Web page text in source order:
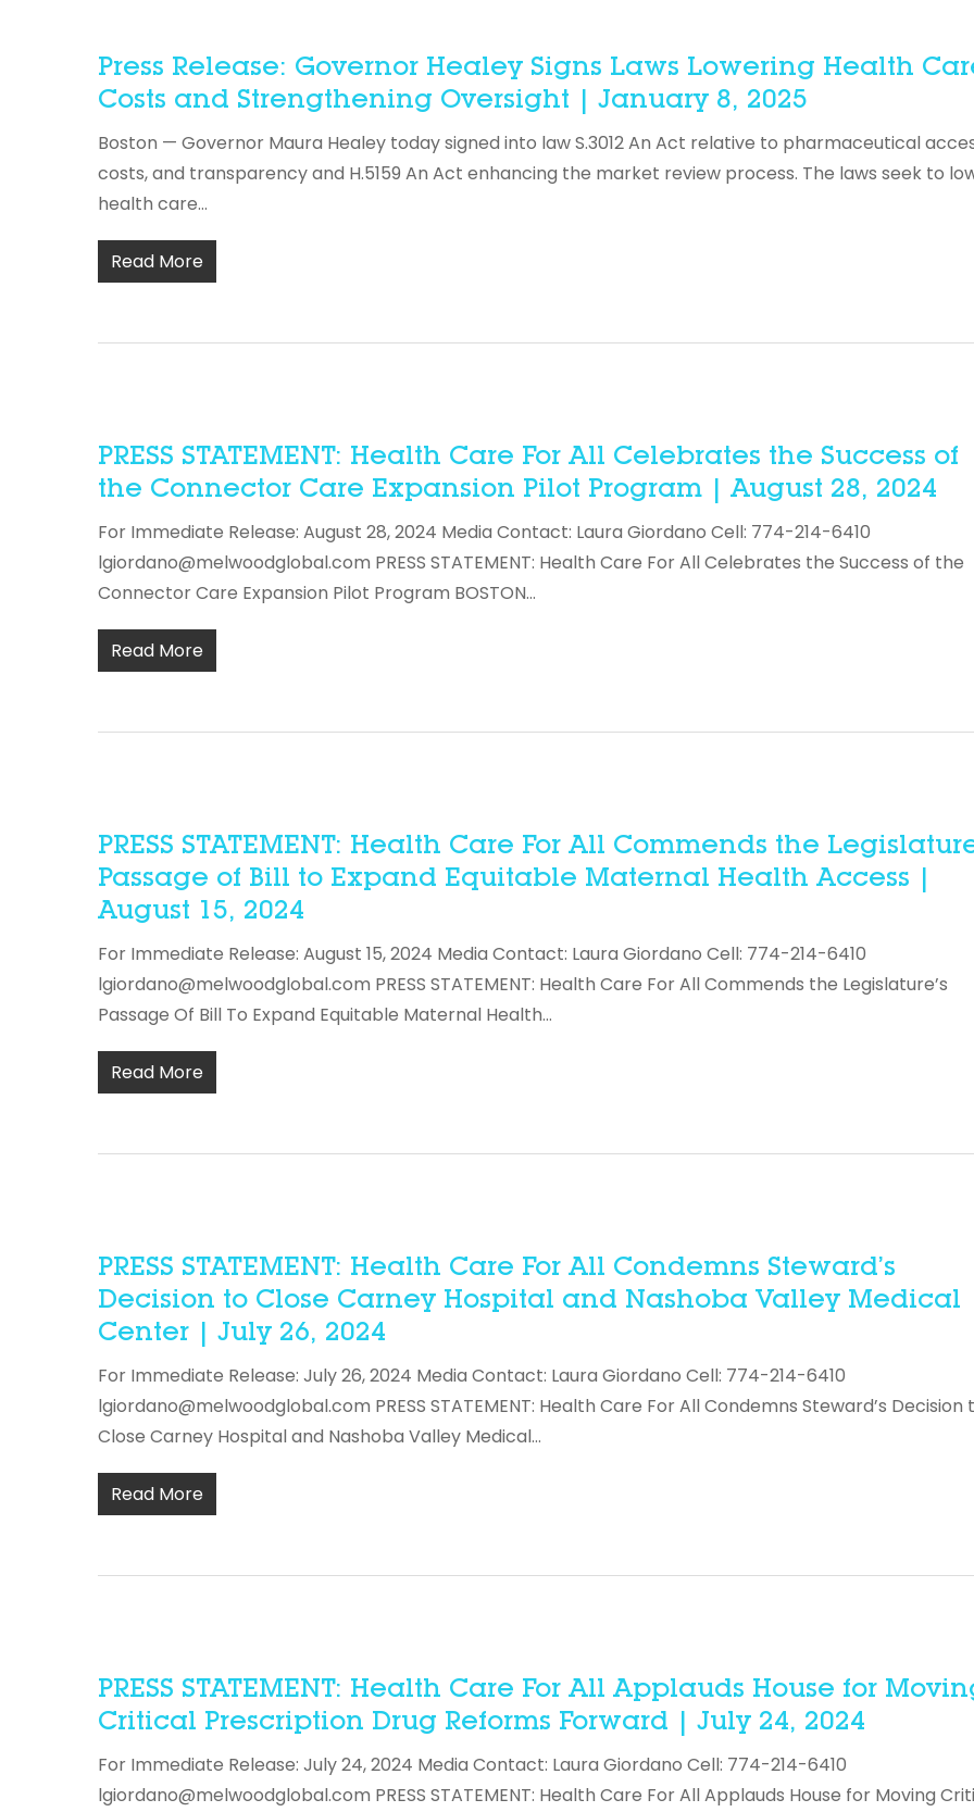
Press Release: Governor Healey Signs Laws Lowering Health
Costs and Strengthening Oversight | January 8, 2025
Boston — Governor Maura Healey today signed into law S.3012 An Act relative to pharmaceutical
costs, and transparency and H.5159 An Act enhancing the market review process. The laws seek to
health care…
Read More
PRESS STATEMENT: Health Care For All Celebrates the Success of
the Connector Care Expansion Pilot Program | August 28, 2024
For Immediate Release: August 28, 2024 Media Contact: Laura Giordano Cell: 774-214-6410
lgiordano@melwoodglobal.com PRESS STATEMENT: Health Care For All Celebrates the Success of the
Connector Care Expansion Pilot Program BOSTON…
Read More
PRESS STATEMENT: Health Care For All Commends the
Passage of Bill to Expand Equitable Maternal Health Access |
August 15, 2024
For Immediate Release: August 15, 2024 Media Contact: Laura Giordano Cell: 774-214-6410
lgiordano@melwoodglobal.com PRESS STATEMENT: Health Care For All Commends the Legislature’s
Passage Of Bill To Expand Equitable Maternal Health…
Read More
PRESS STATEMENT: Health Care For All Condemns Steward’s
Decision to Close Carney Hospital and Nashoba Valley Medical
Center | July 26, 2024
For Immediate Release: July 26, 2024 Media Contact: Laura Giordano Cell: 774-214-6410
lgiordano@melwoodglobal.com PRESS STATEMENT: Health Care For All Condemns Steward’s Decision
Close Carney Hospital and Nashoba Valley Medical…
Read More
PRESS STATEMENT: Health Care For All Applauds House for
Critical Prescription Drug Reforms Forward | July 24, 2024
For Immediate Release: July 24, 2024 Media Contact: Laura Giordano Cell: 774-214-6410
lgiordano@melwoodglobal.com PRESS STATEMENT: Health Care For All Applauds House for Moving